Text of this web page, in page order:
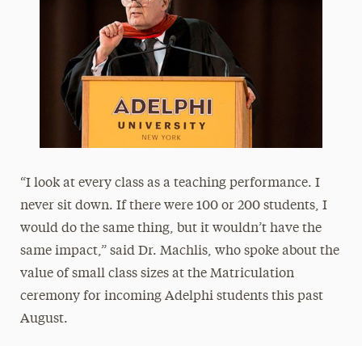
“I look at every class as a teaching performance. I
never sit down. If there were 100 or 200 students, I
would do the same thing, but it wouldn’t have the
same impact,” said Dr. Machlis, who spoke about the
value of small class sizes at the Matriculation
ceremony for incoming Adelphi students this past
August.